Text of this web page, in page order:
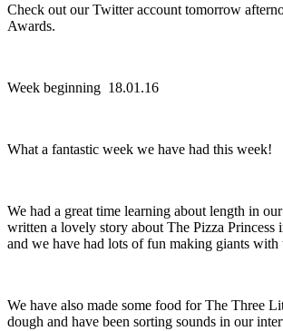
Check out our Twitter account tomorrow
Awards.
Week beginning 18.01.16
What a fantastic week we have had this week!
We had a great time learning about length in
written a lovely story about The Pizza Princess
and we have had lots of fun making giants with
We have also made some food for The Three
dough and have been sorting sounds in our